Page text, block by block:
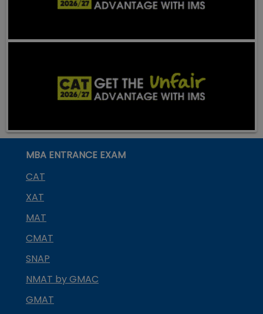
MBA ENTRANCE EXAM
CAT
XAT
MAT
CMAT
SNAP
NMAT by GMAC
GMAT